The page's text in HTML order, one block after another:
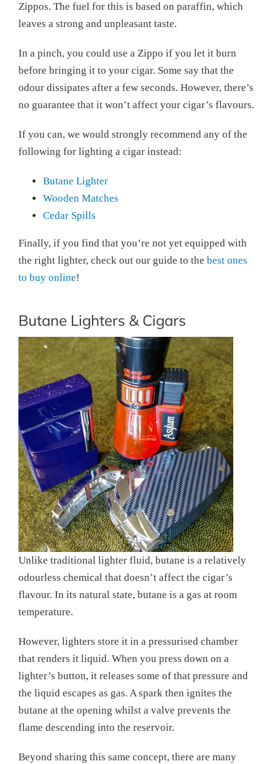
Zippos. The fuel for this is based on paraffin, which
leaves a strong and unpleasant taste.
In a pinch, you could use a Zippo if you let it burn
before bringing it to your cigar. Some say that the
odour dissipates after a few seconds. However, there’s
no guarantee that it won’t affect your cigar’s flavours.
If you can, we would strongly recommend any of the
following for lighting a cigar instead:
Butane Lighter
Wooden Matches
Cedar Spills
Finally, if you find that you’re not yet equipped with
the right lighter, check out our guide to the best ones
to buy online!
Butane Lighters & Cigars
Unlike traditional lighter fluid, butane is a relatively
odourless chemical that doesn’t affect the cigar’s
flavour. In its natural state, butane is a gas at room
temperature.
However, lighters store it in a pressurised chamber
that renders it liquid. When you press down on a
lighter’s button, it releases some of that pressure and
the liquid escapes as gas. A spark then ignites the
butane at the opening whilst a valve prevents the
flame descending into the reservoir.
Beyond sharing this same concept, there are many